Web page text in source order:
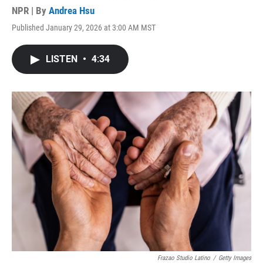
NPR | By Andrea Hsu
Published January 29, 2026 at 3:00 AM MST
LISTEN • 4:34
Frazao Studio Latino / Getty Images